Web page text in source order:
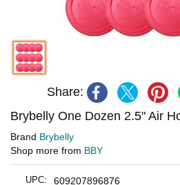
Share:
Brybelly One Dozen 2.5" Air
Brand Brybelly
Shop more from BBY
UPC: 609207896876